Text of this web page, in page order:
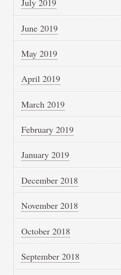
July 2019
June 2019
May 2019
April 2019
March 2019
February 2019
January 2019
December 2018
November 2018
October 2018
September 2018